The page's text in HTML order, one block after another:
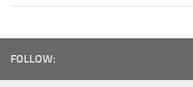
FOLLOW: